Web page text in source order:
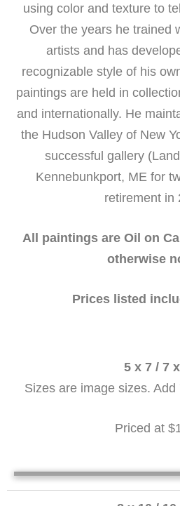
using color and texture to
Over the years he trained
artists and has
recognizable style of his
paintings are held in
and internationally. He
the Hudson Valley of New
successful gallery
Kennebunkport, ME for
retirement in
All paintings are Oil on
otherwise
Prices listed
5 x 7 / 7
Sizes are image sizes.
Priced at
Aunumn Dory
Geraniums on the